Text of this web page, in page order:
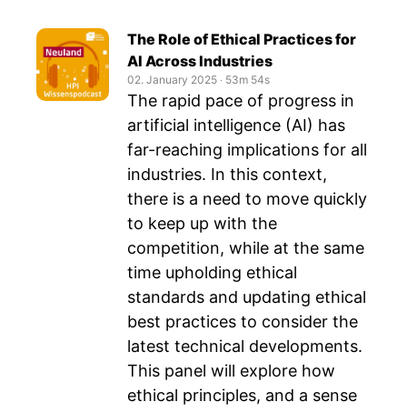
The Role of Ethical Practices for
AI Across Industries
02. January 2025 ‧ 53m 54s
The rapid pace of progress in
artificial intelligence (AI) has
far-reaching implications for all
industries. In this context,
there is a need to move quickly
to keep up with the
competition, while at the same
time upholding ethical
standards and updating ethical
best practices to consider the
latest technical developments.
This panel will explore how
ethical principles, and a sense